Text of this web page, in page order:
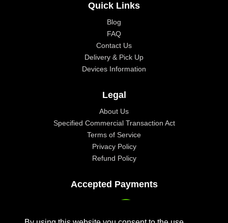
Quick Links
Blog
FAQ
Contact Us
Delivery & Pick Up
Devices Information
Legal
About Us
Specified Commercial Transaction Act
Terms of Service
Privacy Policy
Refund Policy
Accepted Payments